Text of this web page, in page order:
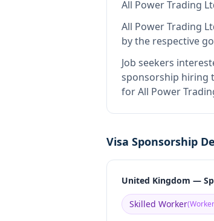
All Power Trading
All Power Trading
by the respective
Job seekers
sponsorship hiring
for All Power
Visa Sponsorship
United Kingdom —
Skilled Worker(